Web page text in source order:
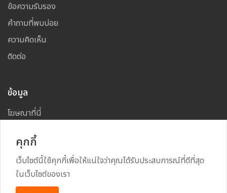
ข้อความรับรอง
คำถามที่พบบ่อย
ความคิดเห็น
ติดต่อ
ข้อมูล
โฆษณาที่นี่
Copyright2026
คุกกี้
เว็บไซต์นี้ใช้คุกกี้เพื่อให้แน่ใจว่าคุณได้รับประสบการณ์ที่ดีที่สุด
ในเว็บไซต์ของเรา